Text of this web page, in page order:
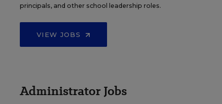
principals, and other school leadership roles.
VIEW JOBS
Administrator Jobs